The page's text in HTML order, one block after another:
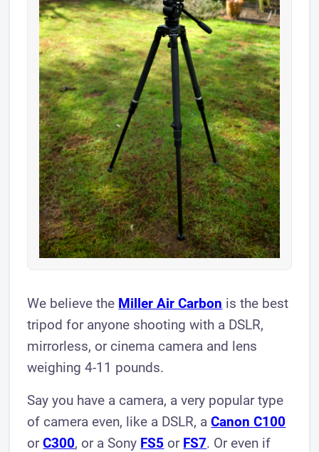
We believe the Miller Air Carbon is the best
tripod for anyone shooting with a DSLR,
mirrorless, or cinema camera and lens
weighing 4-11 pounds.
Say you have a camera, a very popular type
of camera even, like a DSLR, aCanon C100
orC300, or a Sony FS5 or FS7. Or even if